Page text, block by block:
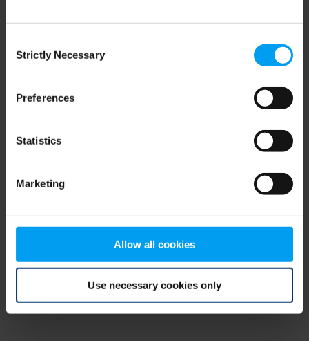
Selection
Strictly Necessary
Preferences
Statistics
Marketing
Allow all cookies
Use necessary cookies only